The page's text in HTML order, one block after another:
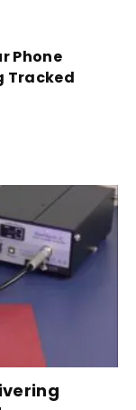
Phone
Tracked